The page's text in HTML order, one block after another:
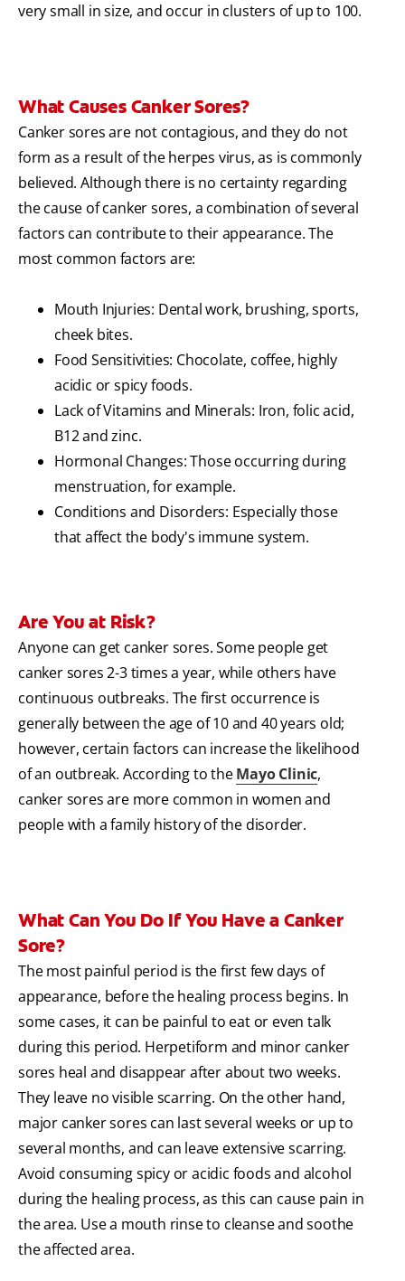
very small in size, and occur in clusters of up to 100.
What Causes Canker Sores?
Canker sores are not contagious, and they do not
form as a result of the herpes virus, as is commonly
believed. Although there is no certainty regarding
the cause of canker sores, a combination of several
factors can contribute to their appearance. The
most common factors are:
Mouth Injuries: Dental work, brushing, sports,
cheek bites.
Food Sensitivities: Chocolate, coffee, highly
acidic or spicy foods.
Lack of Vitamins and Minerals: Iron, folic acid,
B12 and zinc.
Hormonal Changes: Those occurring during
menstruation, for example.
Conditions and Disorders: Especially those
that affect the body's immune system.
Are You at Risk?
Anyone can get canker sores. Some people get
canker sores 2-3 times a year, while others have
continuous outbreaks. The first occurrence is
generally between the age of 10 and 40 years old;
however, certain factors can increase the likelihood
of an outbreak. According to theMayo Clinic,
canker sores are more common in women and
people with a family history of the disorder.
What Can You Do If You Have a Canker
Sore?
The most painful period is the first few days of
appearance, before the healing process begins. In
some cases, it can be painful to eat or even talk
during this period. Herpetiform and minor canker
sores heal and disappear after about two weeks.
They leave no visible scarring. On the other hand,
major canker sores can last several weeks or up to
several months, and can leave extensive scarring.
Avoid consuming spicy or acidic foods and alcohol
during the healing process, as this can cause pain in
the area. Use a mouth rinse to cleanse and soothe
the affected area.